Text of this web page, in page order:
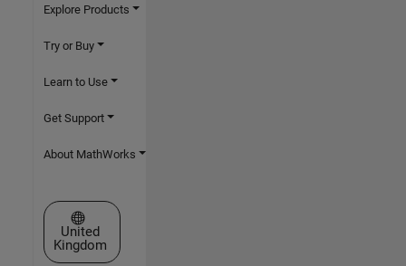
Explore Products
Try or Buy
Learn to Use
Get Support
About MathWorks
Select a Web Site
United
Kingdom